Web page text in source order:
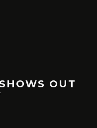
OUT